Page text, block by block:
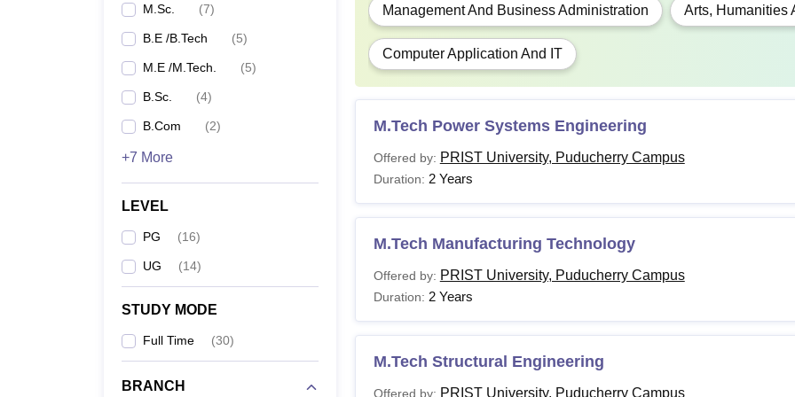
M.Sc. (7)
B.E /B.Tech (5)
M.E /M.Tech. (5)
B.Sc. (4)
B.Com (2)
+7 More
LEVEL
PG (16)
UG (14)
STUDY MODE
Full Time (30)
BRANCH
M.Sc. Bachelors in Sciences from a recognised
M.B.A.
B.B.A. from a recognised university or in a
degree. 5% marks are relaxed for reserved
M.C.A. B.C.A. in relevant stream from a recognised
Note: Please visit the college's official website to learn more about
courses and eligibility norms.
Management And Business Administration Arts, Humanities
Computer Application And IT
M.Tech Power Systems Engineering
Offered by: PRIST University, Puducherry Campus
Duration: 2 Years
M.Tech Manufacturing Technology
Offered by: PRIST University, Puducherry Campus
Duration: 2 Years
M.Tech Structural Engineering
Offered by: PRIST University, Puducherry Campus